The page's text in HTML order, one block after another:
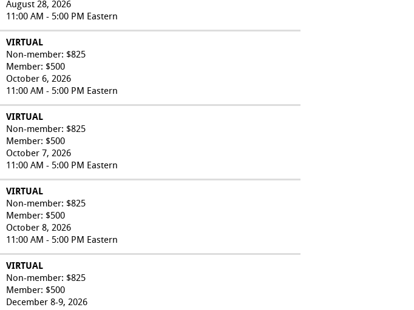
August 28, 2026
11:00 AM - 5:00 PM Eastern
VIRTUAL
Non-member: $825
Member: $500
October 6, 2026
11:00 AM - 5:00 PM Eastern
VIRTUAL
Non-member: $825
Member: $500
October 7, 2026
11:00 AM - 5:00 PM Eastern
VIRTUAL
Non-member: $825
Member: $500
October 8, 2026
11:00 AM - 5:00 PM Eastern
VIRTUAL
Non-member: $825
Member: $500
December 8-9, 2026